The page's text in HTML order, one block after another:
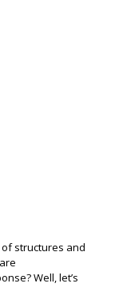
structures and
Well, let’s